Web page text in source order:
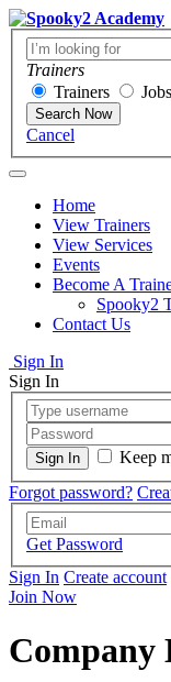
Trainers
Trainers
Jobs
Search Now
Cancel
Home
View Trainers
View Services
Events
Become A
Spooky2
Contact Us
Sign In
Sign In
Keep
Forgot password?
Get Password
Sign In Create account
Join Now
Company